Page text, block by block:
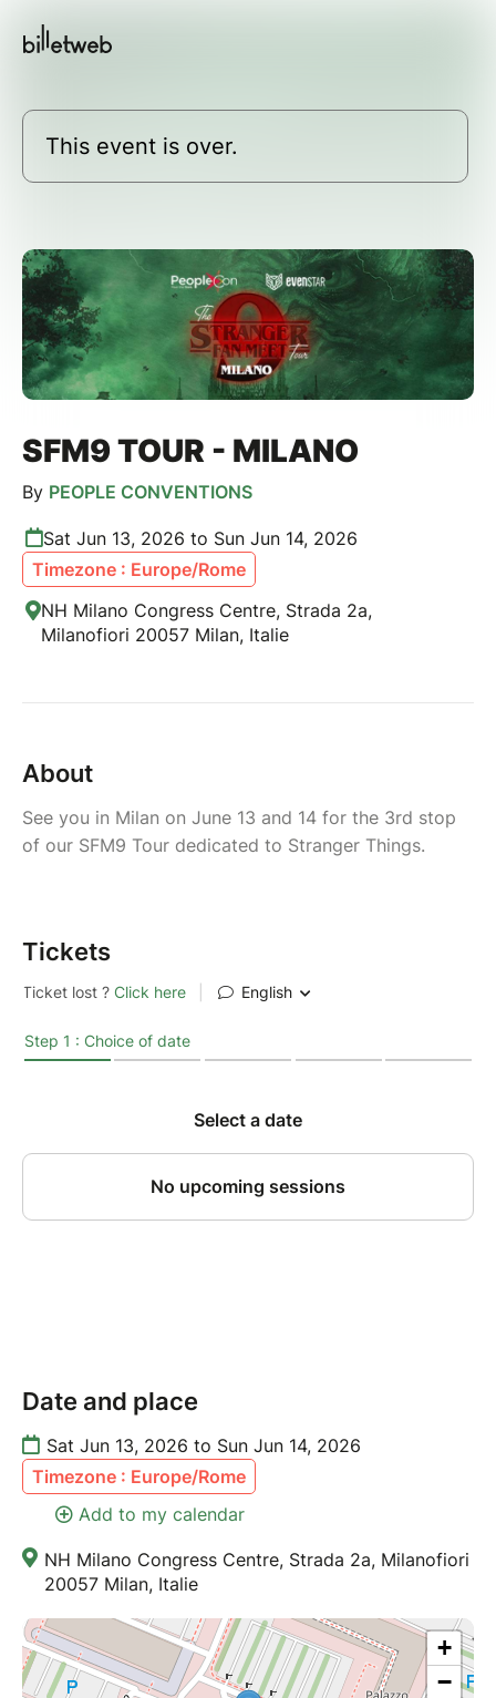
This event is over.
SFM9 TOUR - MILANO
By PEOPLE CONVENTIONS
Sat Jun 13, 2026 to Sun Jun 14, 2026
Timezone : Europe/Rome
NH Milano Congress Centre, Strada 2a,
Milanofiori 20057 Milan, Italie
About
See you in Milan on June 13 and 14 for the 3rd stop
of our SFM9 Tour dedicated to Stranger Things.
Tickets
Date and place
Sat Jun 13, 2026 to Sun Jun 14, 2026
Timezone : Europe/Rome
Add to my calendar
NH Milano Congress Centre, Strada 2a, Milanofiori
20057 Milan, Italie
+
−